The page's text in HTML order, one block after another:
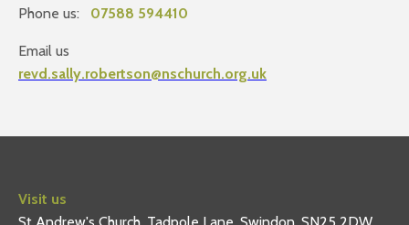
Phone us:
07588 594410
Email us
revd.sally.robertson@nschurch.org.uk
Visit us